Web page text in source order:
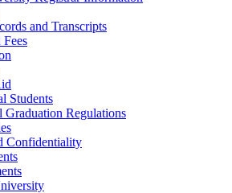
and Transcripts
Students
Graduation Regulations
Confidentiality